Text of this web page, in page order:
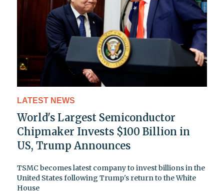
LATEST NEWS
World's Largest Semiconductor
Chipmaker Invests $100 Billion in
US, Trump Announces
TSMC becomes latest company to invest billions in the
United States following Trump's return to the White
House